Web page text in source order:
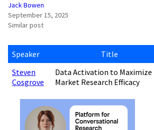
Jack Bowen
September 15, 2025
Similar post
Speaker Title
Steven
Cosgrove
Data Activation to Maximize
Market Research Efficacy